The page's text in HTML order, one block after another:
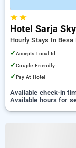
★★
Hotel Sarja Sky
Hourly Stays In Besa
✓Accepts Local Id
✓Couple Friendly
✓Pay At Hotel
Available check-in
Available hours for